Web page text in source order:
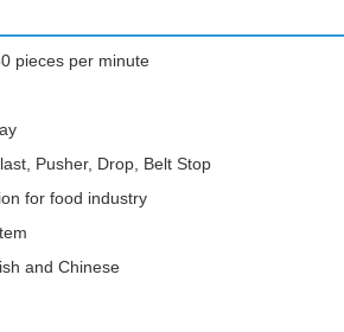
pieces per minute
Pusher, Drop, Belt Stop
for food industry
and Chinese